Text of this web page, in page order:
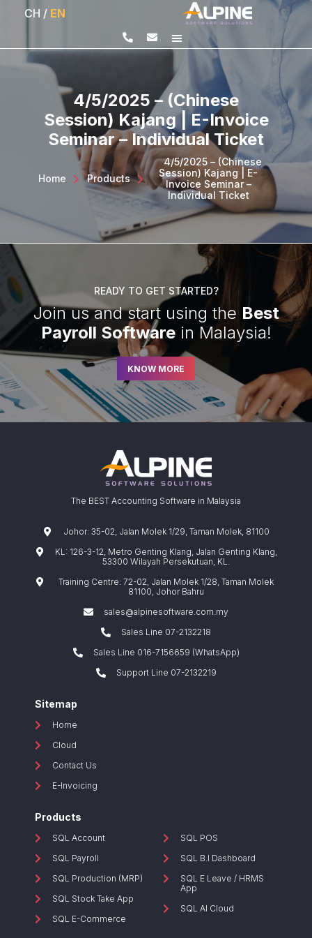
CH / EN
4/5/2025 – (Chinese
Session) Kajang | E-Invoice
Seminar – Individual Ticket
Home > Products >
4/5/2025 – (Chinese
Session) Kajang | E-
Invoice Seminar –
Individual Ticket
READY TO GET STARTED?
Join us and start using the Best
Payroll Softwarein Malaysia!
KNOW MORE
The BEST Accounting Software in Malaysia
Johor: 35-02, Jalan Molek 1/29, Taman Molek, 81100
KL: 126-3-12, Metro Genting Klang, Jalan Genting Klang,
53300 Wilayah Persekutuan, KL.
Training Centre: 72-02, Jalan Molek 1/28, Taman Molek
81100, Johor Bahru
sales@alpinesoftware.com.my
Sales Line 07-2132218
Sales Line 016-7156659 (WhatsApp)
Support Line 07-2132219
Sitemap
Home
Cloud
Contact Us
E-Invoicing
Products
SQL Account
SQL Payroll
SQL Production (MRP)
SQL Stock Take App
SQL E-Commerce
SQL POS
SQL B.I Dashboard
SQL E Leave / HRMS
App
SQL AI Cloud